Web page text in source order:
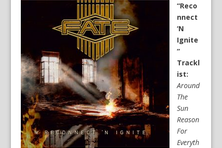
“Reco
nnect
‘N
Ignite
”
Trackl
ist:
Around
The
Sun
Reason
For
Everyth